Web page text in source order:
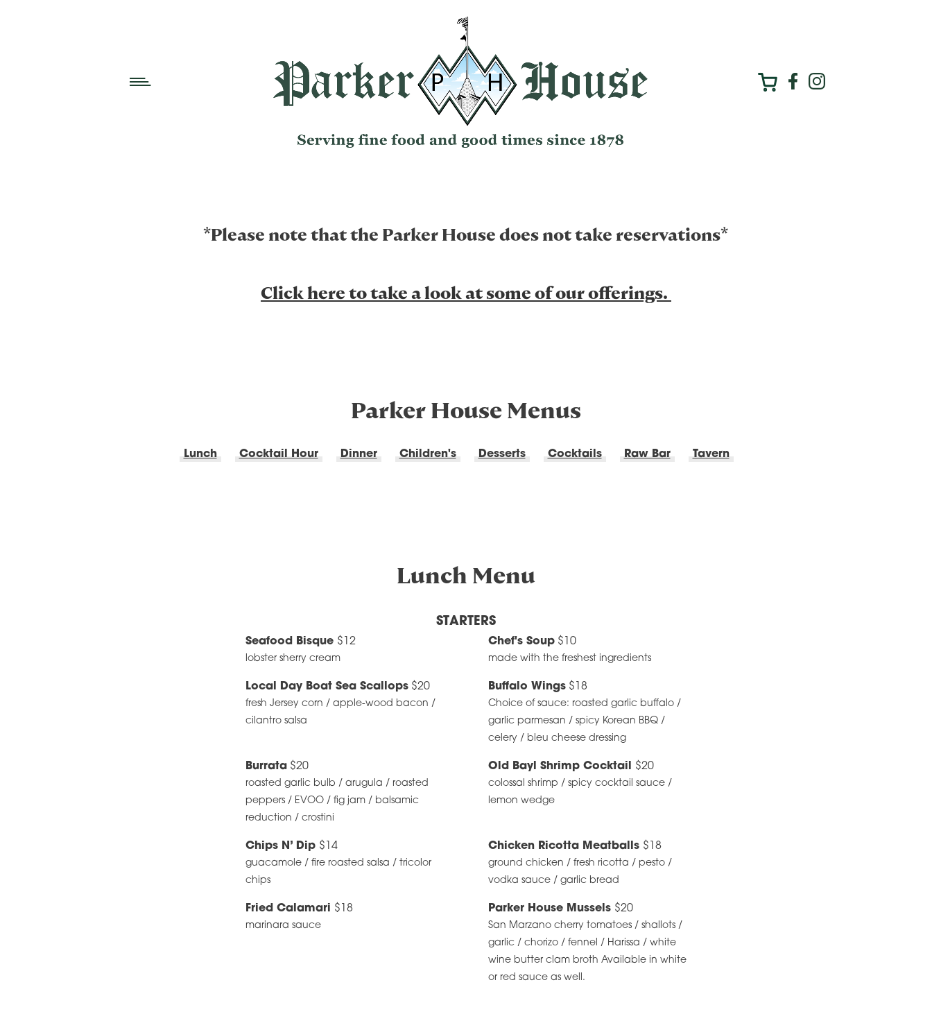
*Please note that the Parker House does not take reservations*
Click here to take a look at some of our offerings.
Parker House Menus
Lunch Cocktail Hour Dinner Children's Desserts Cocktails Raw Bar Tavern
Lunch Menu
STARTERS
Seafood Bisque $12
lobster sherry cream
Chef's Soup $10
made with the freshest ingredients
Local Day Boat Sea Scallops $20
fresh Jersey corn / apple-wood bacon /
cilantro salsa
Buffalo Wings $18
Choice of sauce: roasted garlic buffalo /
garlic parmesan / spicy Korean BBQ /
celery / bleu cheese dressing
Burrata $20
roasted garlic bulb / arugula / roasted
peppers / EVOO / fig jam / balsamic
reduction / crostini
Old Bayl Shrimp Cocktail $20
colossal shrimp / spicy cocktail sauce /
lemon wedge
Chips N’ Dip $14
guacamole / fire roasted salsa / tricolor
chips
Chicken Ricotta Meatballs $18
ground chicken / fresh ricotta / pesto /
vodka sauce / garlic bread
Fried Calamari $18
marinara sauce
Parker House Mussels $20
San Marzano cherry tomatoes / shallots /
garlic / chorizo / fennel / Harissa / white
wine butter clam broth Available in white
or red sauce as well.